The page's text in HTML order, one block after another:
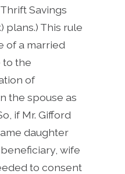
Savings
plans.) This rule
of a married
to the
of
the spouse as
if Mr. Gifford
daughter
beneficiary, wife
to consent